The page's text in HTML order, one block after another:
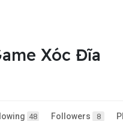
Xóc Đĩa
48 Followers 8